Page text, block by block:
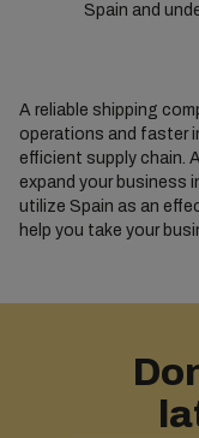
Spain and
A reliable shipping
operations and faster
efficient supply chain.
expand your business
utilize Spain as an
help you take your